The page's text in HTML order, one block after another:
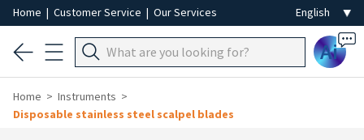
Home | Customer Service | Our Services
Ai
Home
Instruments
Disposable stainless steel scalpel blades